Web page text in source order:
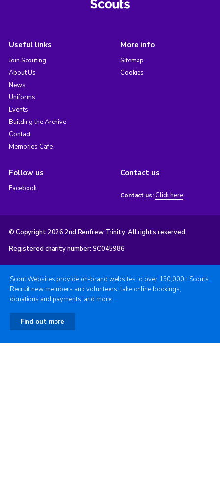
Useful links
Join Scouting
About Us
News
Uniforms
Events
Building the Archive
Contact
Memories Cafe
More info
Sitemap
Cookies
Follow us
Facebook
Contact us
Contact us: Click here
© Copyright 2026 2nd Renfrew Trinity. All rights reserved.
Registered charity number: SC045986
Scout Websites provide on-brand websites to over 150,000+ Scouts.
Recruit new members and volunteers, take online bookings,
donations and payments, and more.
Find out more